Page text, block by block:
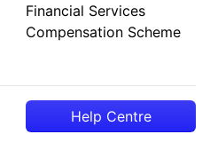
Financial Services
Compensation Scheme
Help Centre